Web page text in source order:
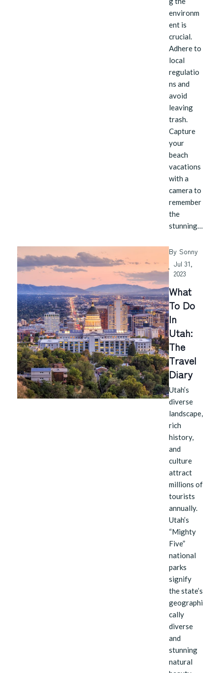
environm
ent is
crucial.
Adhere to
local
regulatio
ns and
avoid
leaving
trash.
Capture
your
beach
vacations
with a
camera to
remember
the
stunning…
By Sonny
Jul 31,
2023
What
To Do
In
Utah:
The
Travel
Diary
Utah’s
diverse
landscape,
rich
history,
and
culture
attract
millions of
tourists
annually.
Utah’s
“Mighty
Five”
national
parks
signify
the state’s
geographi
cally
diverse
and
stunning
natural